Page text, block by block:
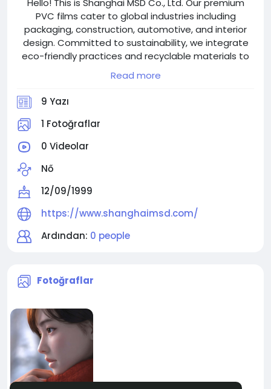
Hello! This is Shanghai MSD Co., Ltd. Our premium
PVC films cater to global industries including
packaging, construction, automotive, and interior
design. Committed to sustainability, we integrate
eco-friendly practices and recyclable materials to
align with modern environmental standards.
Welcome to visit shanghaimsd.com!
Read more
9 Yazı
1 Fotoğraflar
0 Videolar
Nő
12/09/1999
https://www.shanghaimsd.com/
Ardından: 0 people
Fotoğraflar